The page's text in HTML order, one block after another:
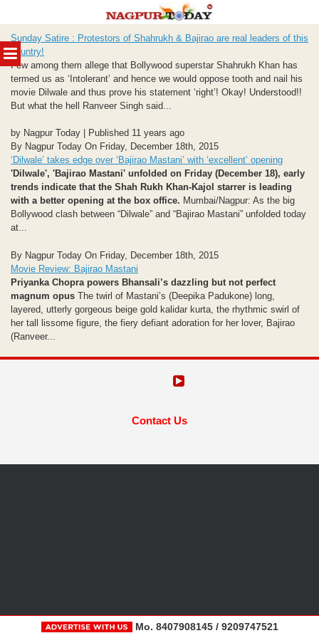
MENU
to
content
Sunday Satire : Protestors of Shahrukh & Bajirao are real leaders of this
country!
Few among them allege that Bollywood superstar Shahrukh Khan has
termed us as ‘Intolerant’ and hence we would oppose tooth and nail his
movie Dilwale and thus prove his statement ‘right’! Okay! Understood!!
But what the hell Ranveer Singh said...
by Nagpur Today | Published 11 years ago
By Nagpur Today On Friday, December 18th, 2015
‘Dilwale’ takes edge over ‘Bajirao Mastani’ with ‘excellent’ opening
'Dilwale', 'Bajirao Mastani' unfolded on Friday (December 18), early
trends indicate that the Shah Rukh Khan-Kajol starrer is leading
with a better opening at the box office. Mumbai/Nagpur: As the big
Bollywood clash between “Dilwale” and “Bajirao Mastani” unfolded today
at...
By Nagpur Today On Friday, December 18th, 2015
Movie Review: Bajirao Mastani
Priyanka Chopra powers Bhansali’s dazzling but not perfect
magnum opus The twirl of Mastani’s (Deepika Padukone) long,
layered, utterly gorgeous beige gold kalidar kurta, the rhythmic swirl of
her tall lissome figure, the fiery defiant adoration for her lover, Bajirao
(Ranveer...
Contact Us
Mo. 8407908145 / 9209747521